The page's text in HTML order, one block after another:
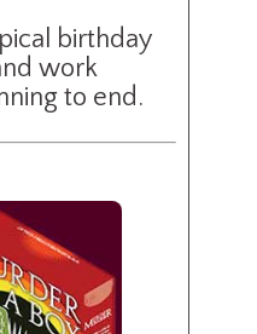
birthday
work
to end.